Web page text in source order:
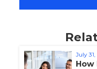
July
How